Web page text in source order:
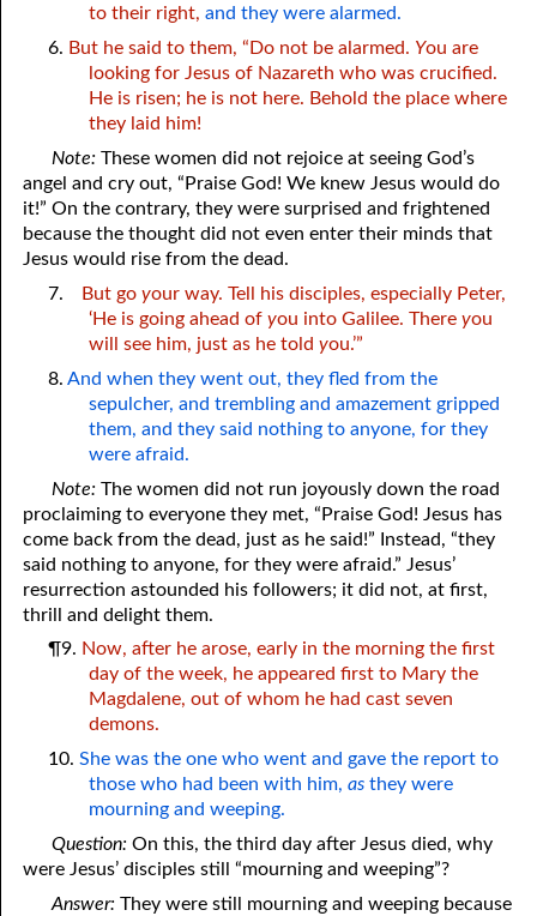
to their right, and they were alarmed.
6. But he said to them, “Do not be alarmed. You are
looking for Jesus of Nazareth who was crucified.
He is risen; he is not here. Behold the place where
they laid him!
Note: These women did not rejoice at seeing God’s
angel and cry out, “Praise God! We knew Jesus would do
it!” On the contrary, they were surprised and frightened
because the thought did not even enter their minds that
Jesus would rise from the dead.
7.
But goyour way. Tell his disciples, especially Peter,
‘He is going ahead ofyou into Galilee. Thereyou
will see him, just as he toldyou.’”
8. And when they went out, they fled from the
sepulcher, and trembling and amazement gripped
them, and they said nothing to anyone, for they
were afraid.
Note: The women did not run joyously down the road
proclaiming to everyone they met, “Praise God! Jesus has
come back from the dead, just as he said!” Instead, “they
said nothing to anyone, for they were afraid.” Jesus’
resurrection astounded his followers; it did not, at first,
thrill and delight them.
¶9. Now, after he arose, early in the morning the first
day of the week, he appeared first to Mary the
Magdalene, out of whom he had cast seven
demons.
10. She was the one who went and gave the report to
those who had been with him,as they were
mourning and weeping.
Question: On this, the third day after Jesus died, why
were Jesus’ disciples still “mourning and weeping”?
Answer: They were still mourning and weeping because